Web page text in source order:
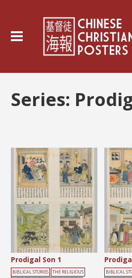
Series:
Prodigal Son 1
BIBLICAL STORIES
THE RELIGIOUS
BIBLICAL